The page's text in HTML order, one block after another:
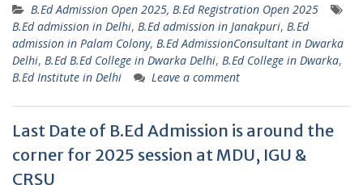
B.Ed Admission Open 2025, B.Ed Registration Open 2025
B.Ed admission in Delhi, B.Ed admission in Janakpuri, B.Ed
admission in Palam Colony, B.Ed AdmissionConsultant in Dwarka
Delhi, B.Ed B.Ed College in Dwarka Delhi, B.Ed College in Dwarka,
B.Ed Institute in Delhi
Leave a comment
Last Date of B.Ed Admission is around the
corner for 2025 session at MDU, IGU &
CRSU